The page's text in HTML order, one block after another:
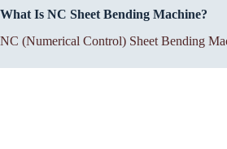
What Is NC Sheet Bending Machine?
NC (Numerical Control) Sheet Bending